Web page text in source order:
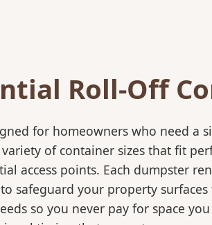
Roll-Off
for homeowners who need a
of container sizes that fit
access points. Each dumpster
safeguard your property
so you never pay for space